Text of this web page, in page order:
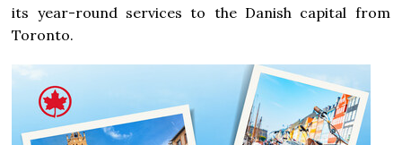
its year-round services to the Danish capital from
Toronto.